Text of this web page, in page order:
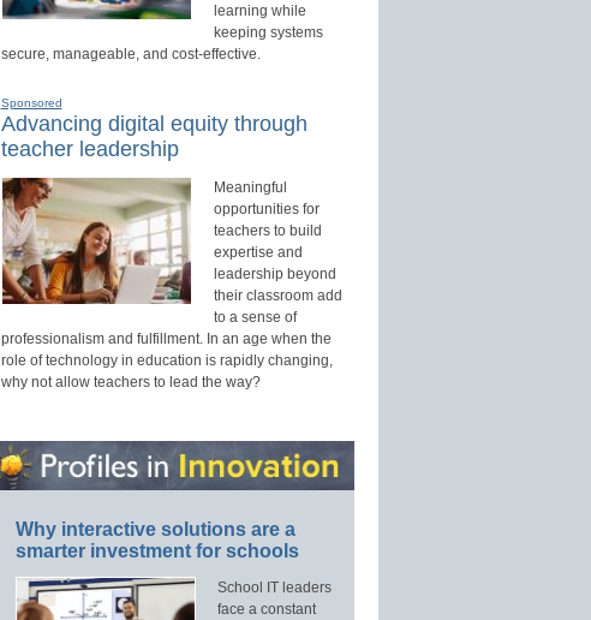
learning while
keeping systems
secure, manageable, and cost-effective.
Sponsored
Advancing digital equity through
teacher leadership
Meaningful
opportunities for
teachers to build
expertise and
leadership beyond
their classroom add
to a sense of
professionalism and fulfillment. In an age when the
role of technology in education is rapidly changing,
why not allow teachers to lead the way?
Why interactive solutions are a
smarter investment for schools
School IT leaders
face a constant